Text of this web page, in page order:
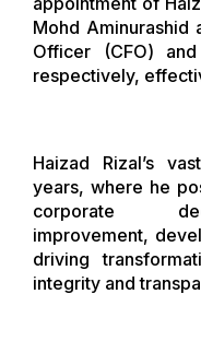
Mohd Aminurashid
Officer (CFO)
respectively,
Haizad Rizal’s
years, where he
corporate
improvement,
driving
integrity and